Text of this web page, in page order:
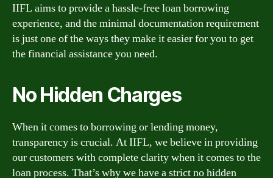
IIFL aims to provide a hassle-free loan borrowing
experience, and the minimal documentation requirement
is just one of the ways they make it easier for you to get
the financial assistance you need.
No Hidden Charges
When it comes to borrowing or lending money,
transparency is crucial. At IIFL, we believe in providing
our customers with complete clarity when it comes to the
loan process. That’s why we have a strict no hidden